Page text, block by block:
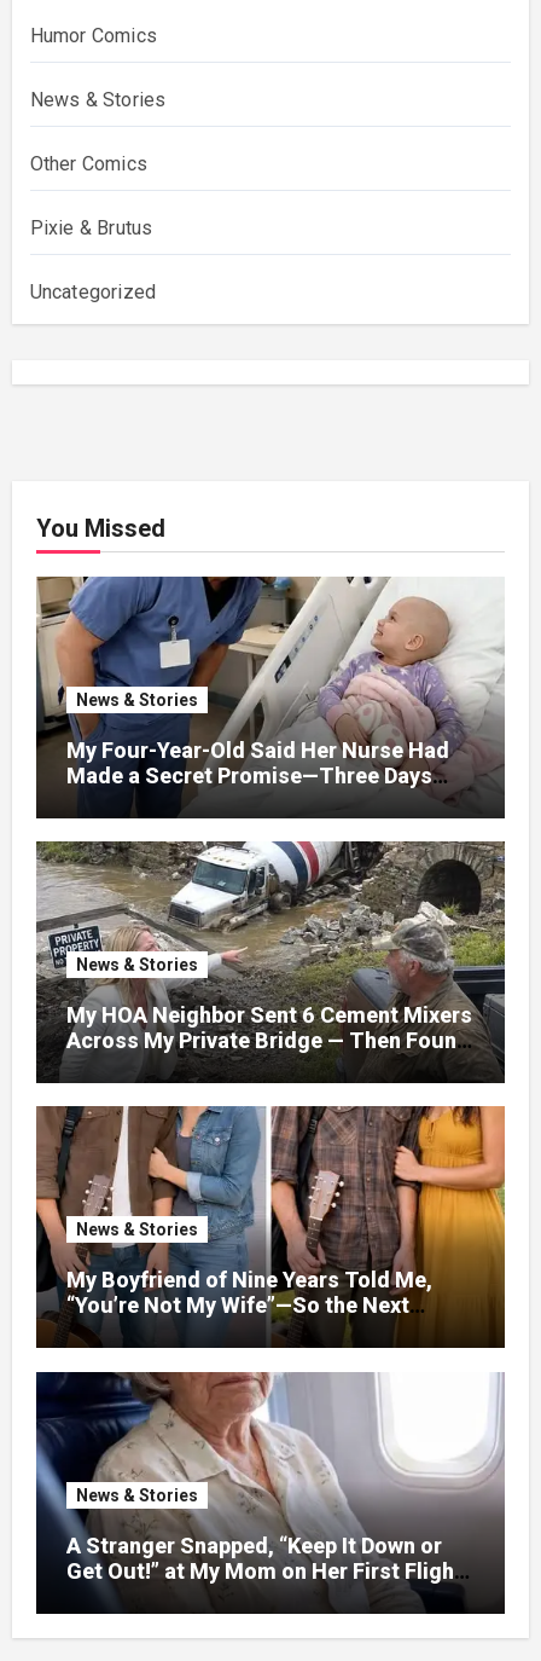
Humor Comics
News & Stories
Other Comics
Pixie & Brutus
Uncategorized
You Missed
News & Stories
My Four-Year-Old Said Her Nurse Had
Made a Secret Promise—Three Days
Later, I Opened Her Hospital Door and
News & Stories
My HOA Neighbor Sent 6 Cement Mixers
Across My Private Bridge — Then Found
Out It Held the Water Lines for All 47
Homes
News & Stories
My Boyfriend of Nine Years Told Me,
“You’re Not My Wife”—So the Next
Evening, I Stopped Acting Like One
News & Stories
A Stranger Snapped, “Keep It Down or
Get Out!” at My Mom on Her First Flight
After C@::ncer Treatment — Then the
Captain Asked One Question That
Silenced the Cabin – Then One Question